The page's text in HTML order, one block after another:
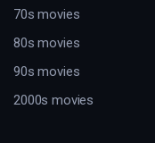
70s movies
80s movies
90s movies
2000s movies